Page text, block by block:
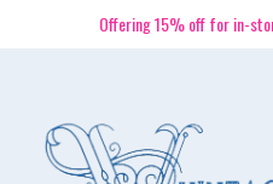
Offering 15% off for in-